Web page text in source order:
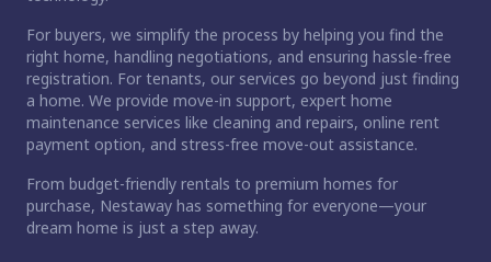
For buyers, we simplify the process by helping you find the
right home, handling negotiations, and ensuring hassle-free
registration. For tenants, our services go beyond just finding
a home. We provide move-in support, expert home
maintenance services like cleaning and repairs, online rent
payment option, and stress-free move-out assistance.
From budget-friendly rentals to premium homes for
purchase, Nestaway has something for everyone—your
dream home is just a step away.